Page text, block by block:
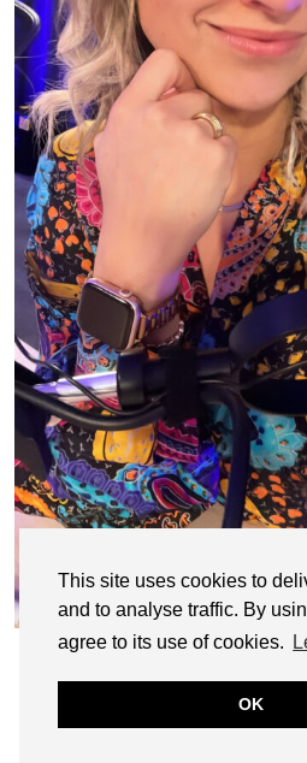
This site uses cookies to
and to analyse traffic. By
agree to its use of cookies.
OK